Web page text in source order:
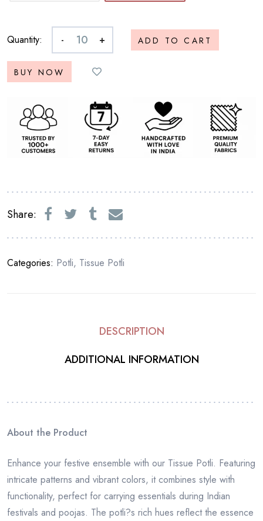
Quantity: - + ADD TO CART
BUY NOW
Share:
Categories: Potli, Tissue Potli
DESCRIPTION
ADDITIONAL INFORMATION
About the Product
Enhance your festive ensemble with our Tissue Potli. Featuring
intricate patterns and vibrant colors, it combines style with
functionality, perfect for carrying essentials during Indian
festivals and poojas. The potli?s rich hues reflect the essence